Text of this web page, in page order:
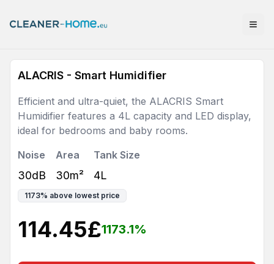
ALACRIS - Smart Humidifier
Efficient and ultra-quiet, the ALACRIS Smart
Humidifier features a 4L capacity and LED display,
ideal for bedrooms and baby rooms.
Noise
30dB
Area
30m²
Tank Size
4L
1173% above lowest price
114.45£1173.1%